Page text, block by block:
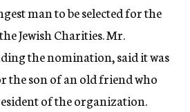
man to be selected for the
Jewish Charities. Mr.
the nomination, said it was
the son of an old friend who
of the organization.